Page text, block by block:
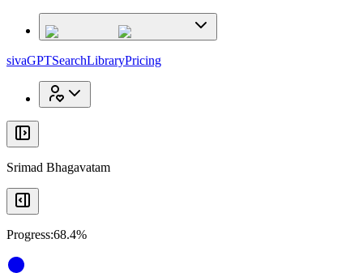
sivaGPTSearchLibraryPricing
Srimad Bhagavatam
Progress:68.4%